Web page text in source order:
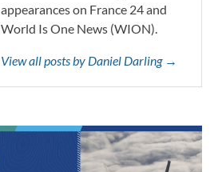
appearances on France 24 and
World Is One News (WION).
View all posts by Daniel Darling →